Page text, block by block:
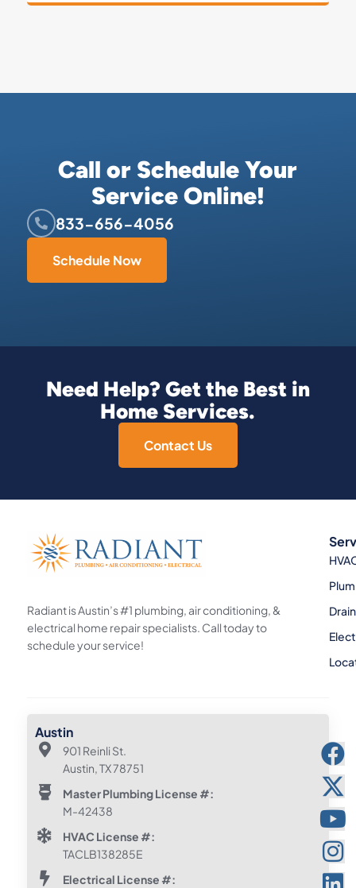
Call or Schedule Your
Service Online!
833-656-4056
Schedule Now
Need Help? Get the Best in
Home Services.
Contact Us
Radiant is Austin’s #1 plumbing, air conditioning, &
electrical home repair specialists. Call today to
schedule your service!
Austin
901 Reinli St.
Austin, TX 78751
Master Plumbing License #:
M-42438
HVAC License #:
TACLB138285E
Electrical License #: